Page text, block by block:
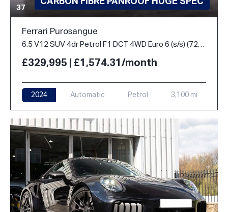
37
Ferrari Purosangue
6.5 V12 SUV 4dr Petrol F1 DCT 4WD Euro 6 (s/s) (725 ps)
£329,995 | £1,574.31/month
2024 Automatic Petrol 3,100 mi